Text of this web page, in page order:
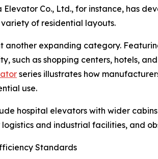
Co., Ltd., for instance, has
of residential layouts.
another expanding category.
such as shopping centers, hotels,
series illustrates how
use.
hospital elevators with wider
and industrial facilities, and
Standards